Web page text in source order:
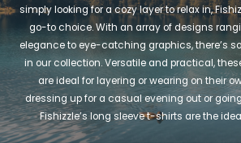
simply looking for a cozy layer to relax in,
go-to choice. With an array of designs
elegance to eye-catching graphics, there’s
in our collection. Versatile and practical,
are ideal for layering or wearing on their
dressing up for a casual evening out or
Fishizzle’s long sleeve t-shirts are the